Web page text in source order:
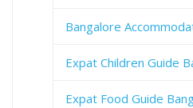
Bangalore
Expat Children Guide
Expat Food Guide